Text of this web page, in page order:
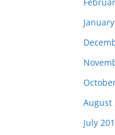
August
July